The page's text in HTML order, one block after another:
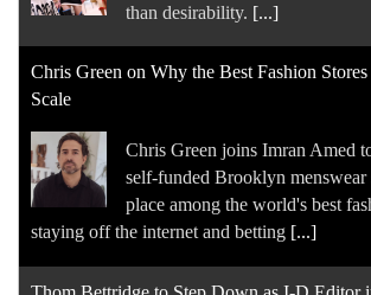
than desirability. [...]
Chris Green on Why the Best Fashion Stores
Scale
Chris Green joins Imran Amed
self-funded Brooklyn menswear
place among the world's best
staying off the internet and betting [...]